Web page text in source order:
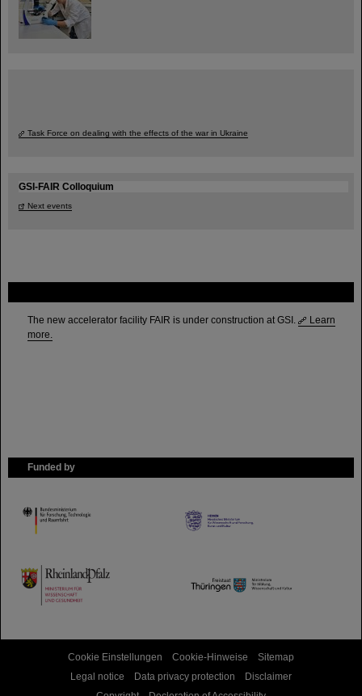
The new accelerator facility FAIR is under construction at GSI.
Learn
more.
Funded by
HMWK
TMWWDG
Task Force on dealing with the effects of the war in Ukraine
GSI-FAIR Colloquium
Next events
Cookie Einstellungen Cookie-Hinweise
Sitemap
Legal notice
Data privacy protection
Disclaimer